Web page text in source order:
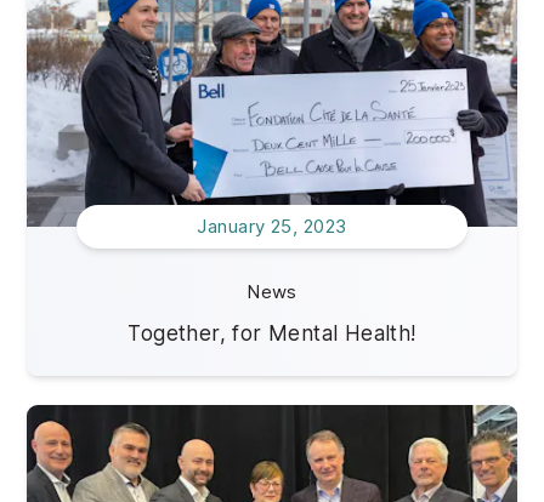
January 25, 2023
News
Together, for Mental Health!